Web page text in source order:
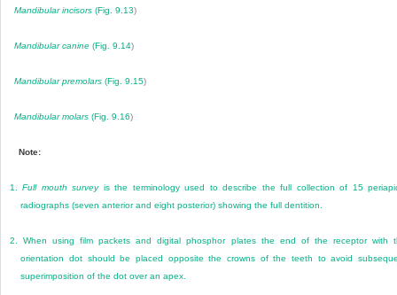
Mandibular incisors (Fig. 9.13)
Mandibular canine (Fig. 9.14)
Mandibular premolars (Fig. 9.15)
Mandibular molars (Fig. 9.16)
Note:
1.Full mouth surveyis the terminology used to describe the full collection of 15
radiographs (seven anterior and eight posterior) showing the full dentition.
2.When using film packets and digital phosphor plates the end of the receptor with
orientation dot should be placed opposite the crowns of the teeth to avoid
superimposition of the dot over an apex.